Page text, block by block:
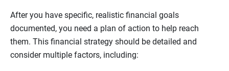
After you have specific, realistic financial goals
documented, you need a plan of action to help reach
them. This financial strategy should be detailed and
consider multiple factors, including: